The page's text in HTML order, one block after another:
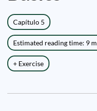
Capítulo 5
Estimated reading time: 9
+ Exercise